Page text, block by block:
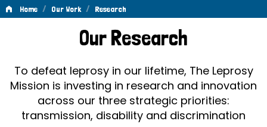
Home / Our Work / Research
ResearchOur Research
To defeat leprosy in our lifetime, The Leprosy
Mission is investing in research and innovation
across our three strategic priorities:
transmission, disability and discrimination